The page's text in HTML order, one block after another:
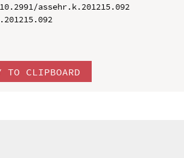
assehr.k.201215.092
TO CLIPBOARD